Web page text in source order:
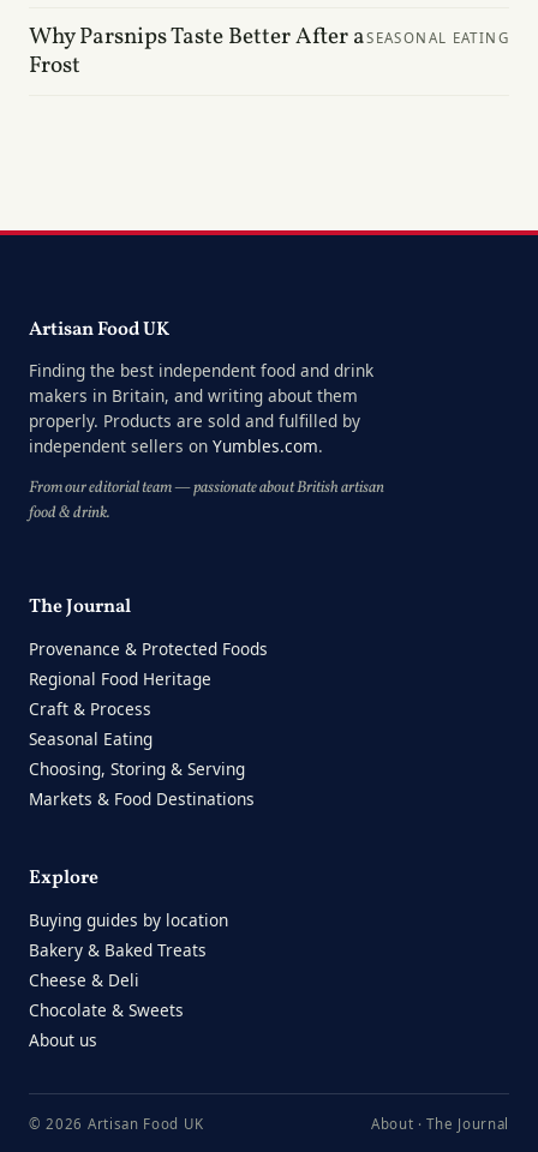
Why Parsnips Taste Better After a
Frost
SEASONAL EATING
Artisan Food UK
Finding the best independent food and drink
makers in Britain, and writing about them
properly. Products are sold and fulfilled by
independent sellers on Yumbles.com.
From our editorial team — passionate about British artisan
food & drink.
The Journal
Provenance & Protected Foods
Regional Food Heritage
Craft & Process
Seasonal Eating
Choosing, Storing & Serving
Markets & Food Destinations
Explore
Buying guides by location
Bakery & Baked Treats
Cheese & Deli
Chocolate & Sweets
About us
© 2026 Artisan Food UK About ·The Journal